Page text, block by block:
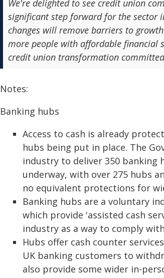
We're delighted to see credit union
significant step forward for the sector
changes will remove barriers to
more people with affordable financial
credit union transformation
Notes:
Banking hubs
Access to cash is already
hubs being put in place. The
industry to deliver 350 banking
underway, with over 275 hubs
no equivalent protections for
Banking hubs are a voluntary
which provide 'assisted cash
industry as a way to comply
Hubs offer cash counter
UK banking customers to
also provide some wider in-